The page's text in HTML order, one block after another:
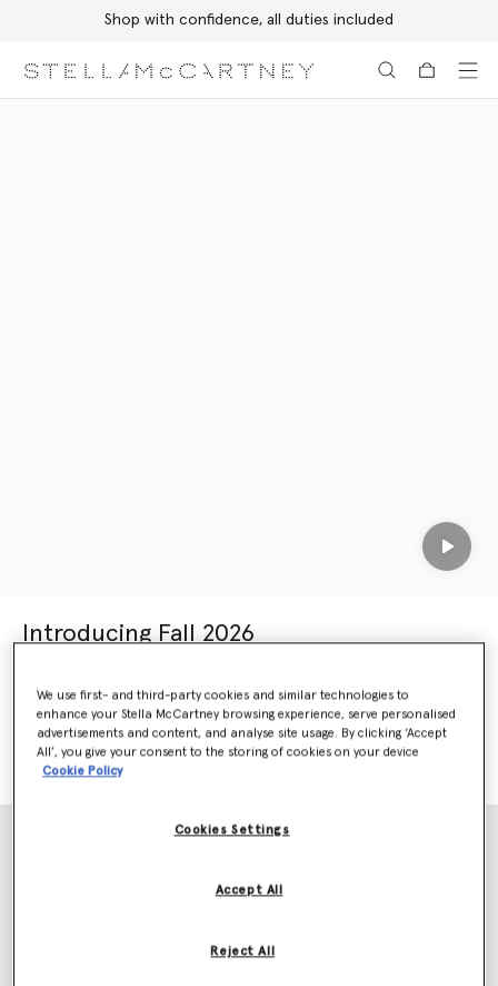
Shop with confidence, all duties included
Play
Introducing Fall 2026
Crafted using 98% responsible materials.
SHOP FALL 2026 SHOP NEW ARRIVALS
We use first- and third-party cookies and similar technologies to
enhance your Stella McCartney browsing experience, serve personalised
advertisements and content, and analyse site usage. By clicking ‘Accept
All’, you give your consent to the storing of cookies on your device
Cookie Policy
Cookies Settings
Reject All
Accept All